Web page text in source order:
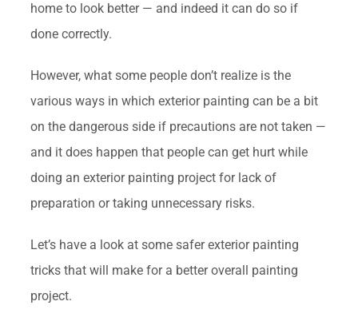
home to look better — and indeed it can do so if
done correctly.
However, what some people don’t realize is the
various ways in which exterior painting can be a bit
on the dangerous side if precautions are not taken —
and it does happen that people can get hurt while
doing an exterior painting project for lack of
preparation or taking unnecessary risks.
Let’s have a look at some safer exterior painting
tricks that will make for a better overall painting
project.